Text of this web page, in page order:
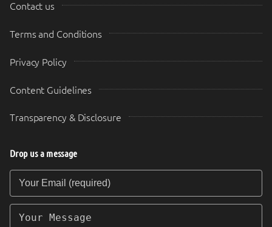
Contact us
Terms and Conditions
Privacy Policy
Content Guidelines
Transparency & Disclosure
Drop us a message
Your Email (required)
Your Message